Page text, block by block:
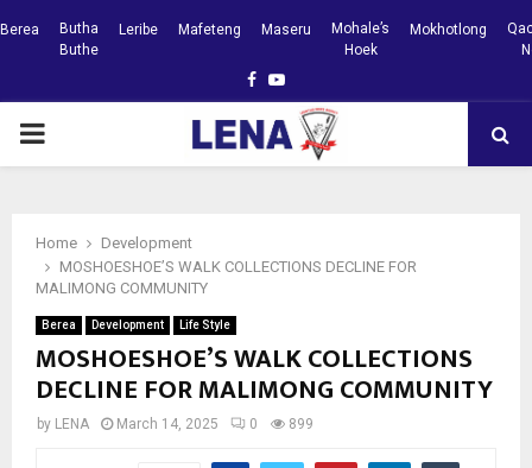
Berea
Butha
Buthe
Leribe Mafeteng Maseru
Mohale’s
Hoek
Mokhotlong
Facebook
Youtube
PRIMARY
Home
Development
MOSHOESHOE’S WALK COLLECTIONS DECLINE FOR
MALIMONG COMMUNITY
Berea Development Life Style
MOSHOESHOE’S WALK COLLECTIONS
DECLINE FOR MALIMONG COMMUNITY
by LENA March 14, 2025 0 899